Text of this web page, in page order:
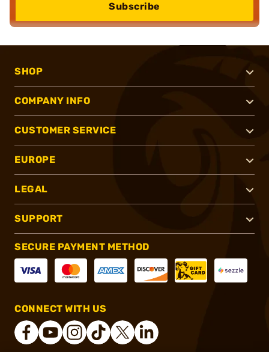
Subscribe
SHOP
COMPANY INFO
CUSTOMER SERVICE
EUROPE
LEGAL
SUPPORT
SECURE PAYMENT METHOD
CONNECT WITH US